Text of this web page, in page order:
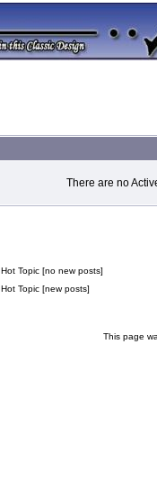
There are no
Hot Topic [no new posts]
Hot Topic [new posts]
This page